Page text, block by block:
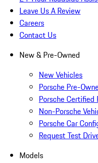
Leave Us A Review
Careers
Contact Us
New & Pre-Owned
New Vehicles
Porsche Pre-
Porsche Certified
Non-Porsche
Porsche Car
Request Test
Models